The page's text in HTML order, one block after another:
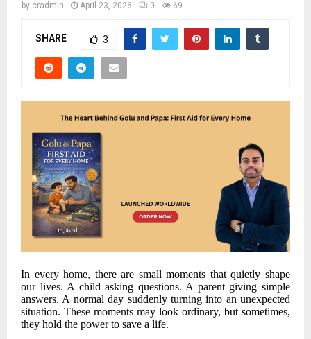
by cradmin April 23, 2026 0 69
SHARE 3
In every home, there are small moments that quietly shape
our lives. A child asking questions. A parent giving simple
answers. A normal day suddenly turning into an unexpected
situation. These moments may look ordinary, but sometimes,
they hold the power to save a life.